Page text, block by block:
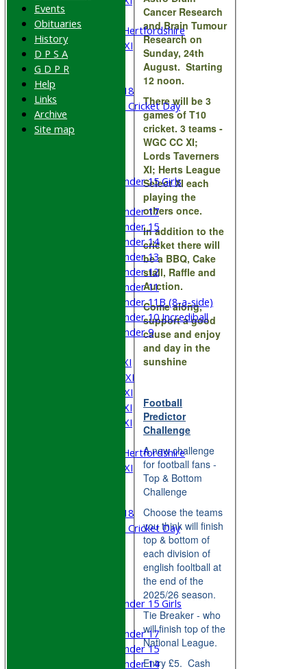
Sunday XI
University of Hertfordshire
Cricket Week XI
Midweek XI
Beynon XI
Middlesex U-18
Sri Lanka ORA Cricket Day
Junior Teams
Under 15 Girls
Under 17
Under 15
Under 14
Under 13
Under 12
Under 11
Under 11B (8-a-side)
Under 10 Incrediball
Under 9
Saturday 1st XI
Saturday 2nd XI
Saturday 3rd XI
Saturday 4th XI
Saturday 5th XI
University of Hertfordshire
Cricket Week XI
Middlesex U-18
Sri Lanka ORA Cricket Day
Under 15 Girls
Under 17
Under 15
Under 14
Cancer Research
and Brain Tumour
Research on
Sunday, 24th
August. Starting
12 noon.
There will be 3
games of T10
cricket. 3 teams -
WGC CC XI;
Lords Taverners
XI; Herts League
Select XI each
playing the
others once.
In addition to the
cricket there will
be a BBQ, Cake
stall, Raffle and
Auction.
Come along,
support a good
cause and enjoy
and day in the
sunshine
Football
Predictor
Challenge
A new challenge
for football fans -
Top & Bottom
Challenge
Choose the teams
you think will finish
top & bottom of
each division of
english fooltball at
the end of the
2025/26 season.
Tie Breaker - who
will finish top of the
National League.
Entry £5. Cash
Events
Obituaries
History
D P S A
G D P R
Help
Links
Archive
Site map